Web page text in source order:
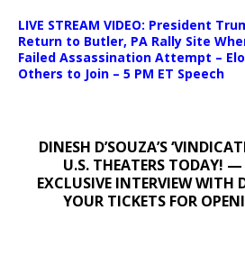
LIVE STREAM VIDEO: President
Return to Butler, PA Rally Site
Failed Assassination Attempt –
Others to Join – 5 PM ET Speech
DINESH D’SOUZA’S
U.S. THEATERS TODAY! —
EXCLUSIVE INTERVIEW WITH
YOUR TICKETS FOR